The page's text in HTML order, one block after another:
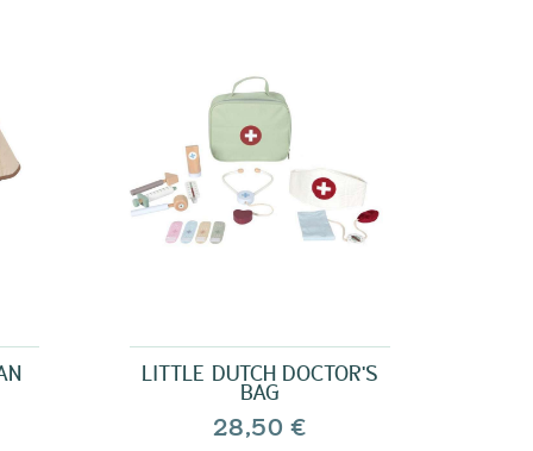
LITTLE DUTCH DOCTOR'S
BAG
28,50 €